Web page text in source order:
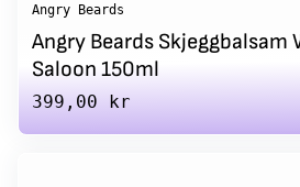
Angry Beards
Angry Beards Skjeggbalsam
Saloon 150ml
Regular price
399,00 kr